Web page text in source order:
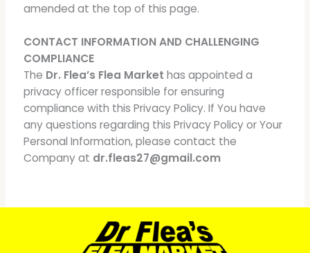
amended at the top of this page.
CONTACT INFORMATION AND CHALLENGING
COMPLIANCE
The Dr. Flea’s Flea Market has appointed a
privacy officer responsible for ensuring
compliance with this Privacy Policy. If You have
any questions regarding this Privacy Policy or Your
Personal Information, please contact the
Company at dr.fleas27@gmail.com